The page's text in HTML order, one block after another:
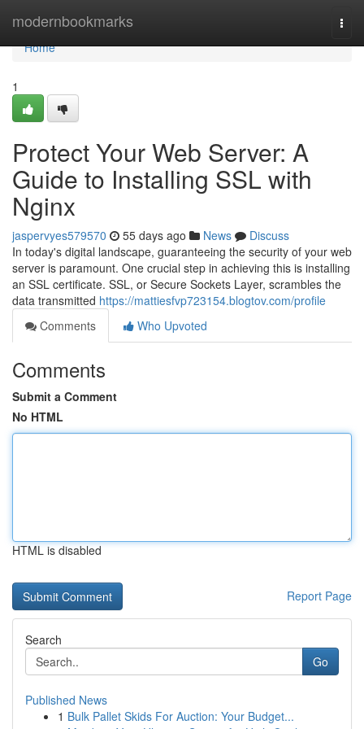
modernbookmarks
Home
Home
1
Protect Your Web Server: A
Guide to Installing SSL with
Nginx
jaspervyes579570 55 days ago News
Discuss
In today's digital landscape, guaranteeing the security of your web
server is paramount. One crucial step in achieving this is installing
an SSL certificate. SSL, or Secure Sockets Layer, scrambles the
data transmitted https://mattiesfvp723154.blogtov.com/profile
Comments
Who Upvoted
Comments
Submit a Comment
No HTML
HTML is disabled
Report Page
Search
Go
Published News
1 Bulk Pallet Skids For Auction: Your Budget...